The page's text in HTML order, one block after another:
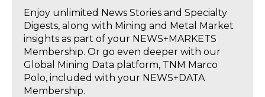
Enjoy unlimited News Stories and Specialty
Digests, along with Mining and Metal Market
insights as part of your NEWS+MARKETS
Membership. Or go even deeper with our
Global Mining Data platform, TNM Marco
Polo, included with your NEWS+DATA
Membership.